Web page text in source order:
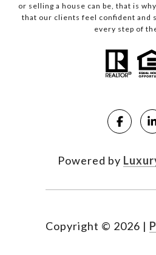
or selling a house can be, that is
that our clients feel confident and
every step of
Powered by
Copyright © 2026 |